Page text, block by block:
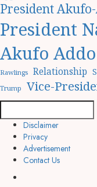
President
President
Akufo Addo
Rawlings Relationship
Trump
Vice-
Search
Disclaimer
Privacy
Advertisement
Contact Us